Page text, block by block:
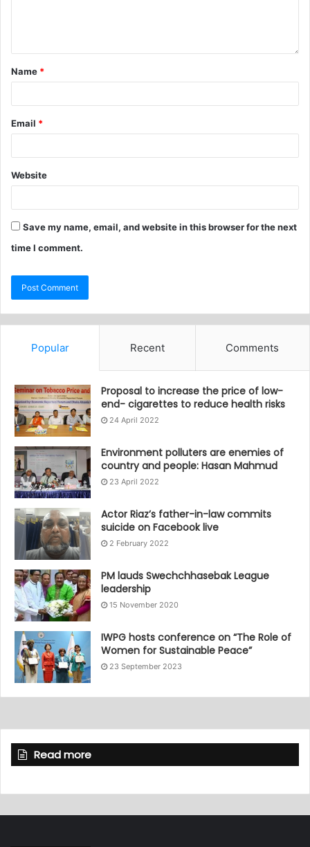
Name *
Email *
Website
Save my name, email, and website in this browser for the next
time I comment.
Popular Recent Comments
Proposal to increase the price of low-
end- cigarettes to reduce health risks
24 April 2022
Environment polluters are enemies of
country and people: Hasan Mahmud
23 April 2022
Actor Riaz’s father-in-law commits
suicide on Facebook live
2 February 2022
PM lauds Swechchhasebak League
leadership
15 November 2020
IWPG hosts conference on “The Role of
Women for Sustainable Peace”
23 September 2023
Read more